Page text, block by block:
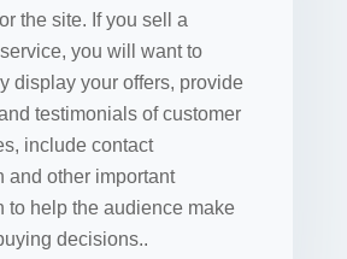
the site. If you sell a
you will want to
display your offers, provide
testimonials of customer
include contact
and other important
to help the audience make
decisions..